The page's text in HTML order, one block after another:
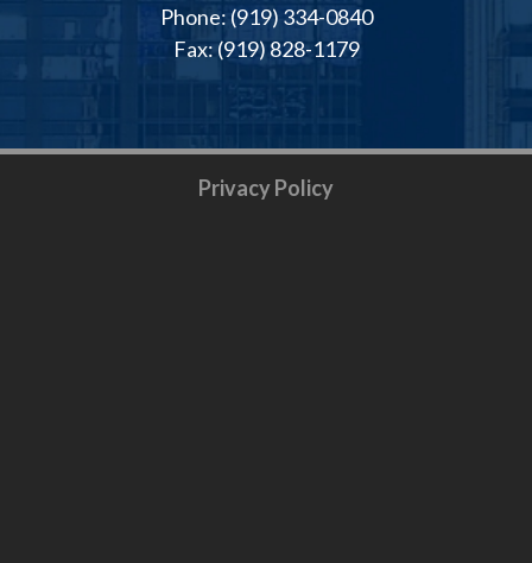
Phone: (919) 334-0840
Fax: (919) 828-1179
Privacy Policy